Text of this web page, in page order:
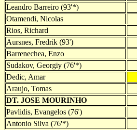
Leandro Barreiro (93'*)
Otamendi, Nicolas
Rios, Richard
Aursnes, Fredrik (93')
Barrenechea, Enzo
Sudakov, Georgiy (76'*)
Dedic, Amar
Araujo, Tomas
DT. JOSE MOURINHO
Pavlidis, Evangelos (76')
Antonio Silva (76'*)